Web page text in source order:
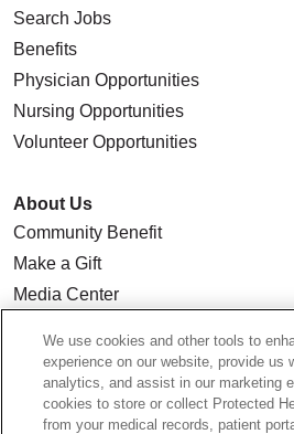
Search Jobs
Benefits
Physician Opportunities
Nursing Opportunities
Volunteer Opportunities
About Us
Community Benefit
Make a Gift
Media Center
Quality & Safety
Our Mission
En Español
We use cookies and other tools to
experience on our website, provide us
analytics, and assist in our marketing
cookies to store or collect Protected
from your medical records, patient